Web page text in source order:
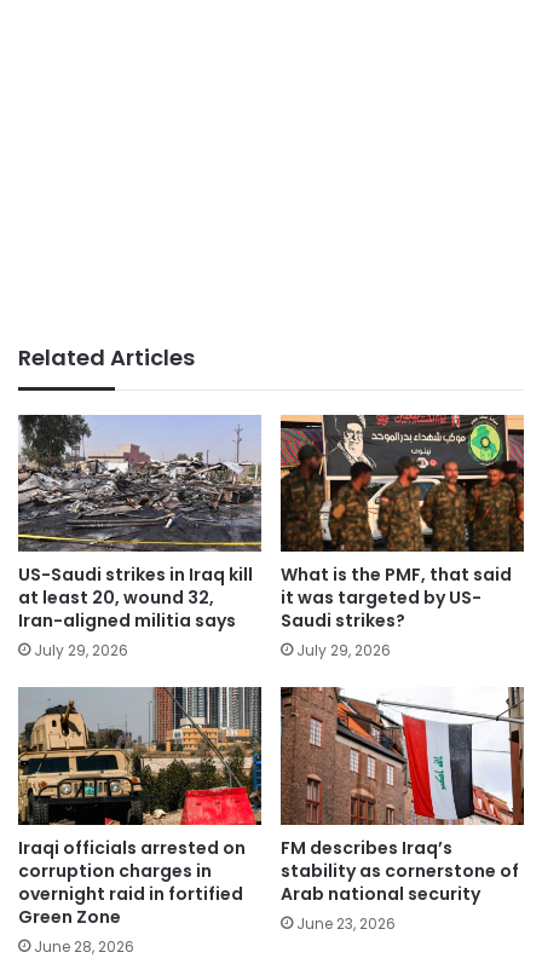
Related Articles
US-Saudi strikes in Iraq kill
at least 20, wound 32,
Iran-aligned militia says
July 29, 2026
What is the PMF, that said
it was targeted by US-
Saudi strikes?
July 29, 2026
Iraqi officials arrested on
corruption charges in
overnight raid in fortified
Green Zone
June 28, 2026
FM describes Iraq’s
stability as cornerstone of
Arab national security
June 23, 2026